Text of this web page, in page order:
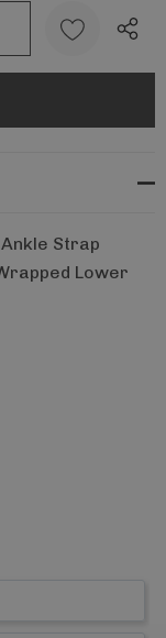
Strap
Lower